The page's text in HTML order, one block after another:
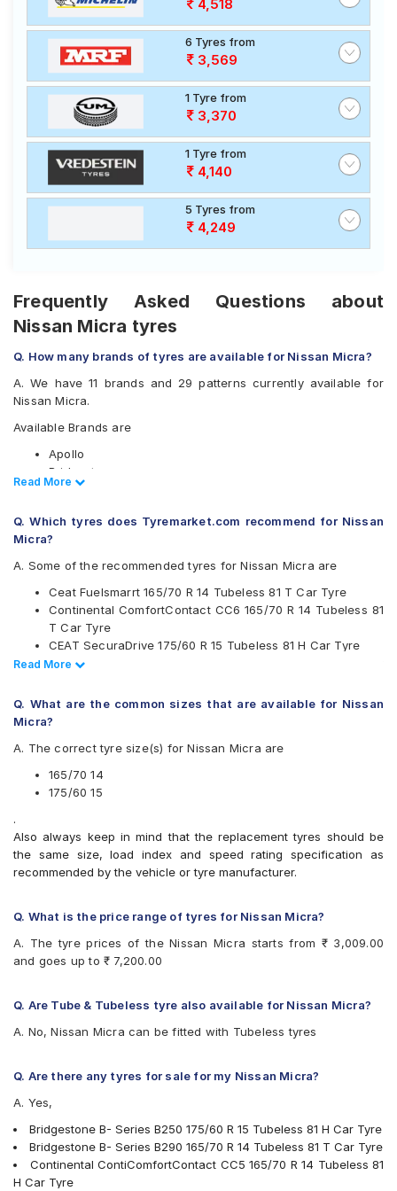
4,518
6 Tyres from
3,569
1 Tyre from
3,370
1 Tyre from
4,140
5 Tyres from
4,249
Frequently Asked Questions about
Nissan Micra tyres
Q. How many brands of tyres are available for Nissan Micra?
A. We have 11 brands and 29 patterns currently available for
Nissan Micra.
Available Brands are
Apollo
Bridgestone
CEAT
Firestone
Goodyear
MRF
UltraMile
Yokohama
Available patterns are
Apollo Amazer 4G Eco
Apollo Amazer 4G Life
Bridgestone B- Series B250
Bridgestone B- Series B290
Bridgestone Ecopia EP150
CEAT Milaze X3
CEAT SecuraDrive
Continental ComfortContact CC6
Firestone FR500
Goodyear Assurance Triplemax
Goodyear Duraplus DP-M1
JK UX Touring
Michelin Energy XM2 +
MRF ZVTS-A2
UltraMile UM 551
Yokohama BluEarth AE50
Yokohama BluEarth-FE AE30
Yokohama BluEarth-GT AE51
Yokohama Earth-1 E400
Read Less
Read More
Q. Which tyres does Tyremarket.com recommend for Nissan
Micra?
A. Some of the recommended tyres for Nissan Micra are
Ceat Fuelsmarrt 165/70 R 14 Tubeless 81 T Car Tyre
Continental ComfortContact CC6 165/70 R 14 Tubeless 81
T Car Tyre
CEAT SecuraDrive 175/60 R 15 Tubeless 81 H Car Tyre
Apollo Amazer 3G Maxx 165/70 R 14 Tubeless 81 T Car
JK Vectra 165/70 R 14 Tubeless 81 S Car Tyre
Bridgestone Sturdo 175/60 R 15 Tubeless 81 H Car Tyre
Read Less
Read More
Q. What are the common sizes that are available for Nissan
Micra?
A. The correct tyre size(s) for Nissan Micra are
165/70 14
175/60 15
.
Also always keep in mind that the replacement tyres should be
the same size, load index and speed rating specification as
recommended by the vehicle or tyre manufacturer.
Q. What is the price range of tyres for Nissan Micra?
A. The tyre prices of the Nissan Micra starts from ₹ 3,009.00
and goes up to ₹ 7,200.00
Q. Are Tube & Tubeless tyre also available for Nissan Micra?
A. No, Nissan Micra can be fitted with Tubeless tyres
Q. Are there any tyres for sale for my Nissan Micra?
A. Yes,
Bridgestone B- Series B250 175/60 R 15 Tubeless 81 H Car Tyre
Bridgestone B- Series B290 165/70 R 14 Tubeless 81 T Car Tyre
Continental ContiComfortContact CC5 165/70 R 14 Tubeless 81
H Car Tyre